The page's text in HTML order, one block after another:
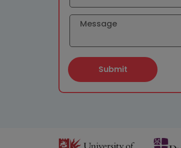
Submit